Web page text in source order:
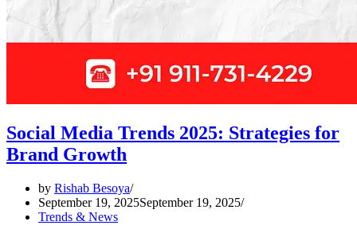
Social Media Trends 2025: Strategies for
Brand Growth
by Rishab Besoya
September 19, 2025September 19, 2025
Trends & News